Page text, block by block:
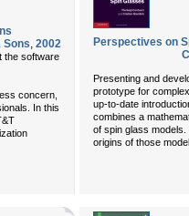
Sons, 2002
the software
concern,
In this
Perspectives on
Presenting and
prototype for
up-to-date
combines a
of spin glass
origins of those